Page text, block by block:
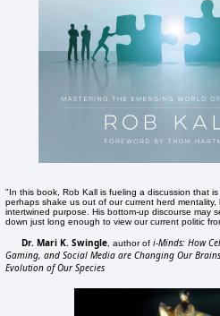
"In this book, Rob Kall is fueling a discussion that
perhaps shake us out of our current herd mentality,
intertwined purpose. His bottom-up discourse may
down just long enough to view our current politic
Dr. Mari K. Swingle, author of i-Minds: How
Gaming, and Social Media are Changing Our
Evolution of Our Species